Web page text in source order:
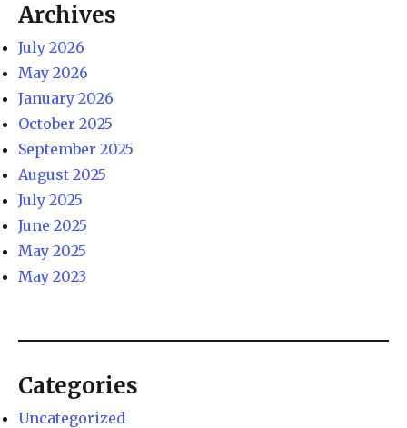
Archives
July 2026
May 2026
January 2026
October 2025
September 2025
August 2025
July 2025
June 2025
May 2025
May 2023
Categories
Uncategorized